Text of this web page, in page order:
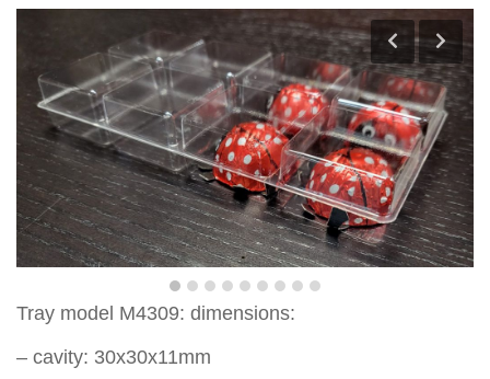
Tray model M4309: dimensions:
– cavity: 30x30x11mm